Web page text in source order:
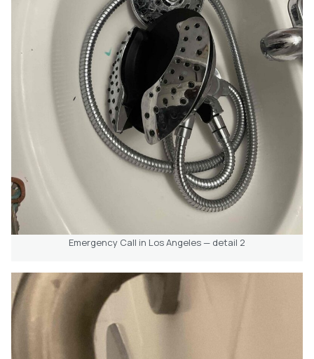
Emergency Call in Los Angeles — detail 2